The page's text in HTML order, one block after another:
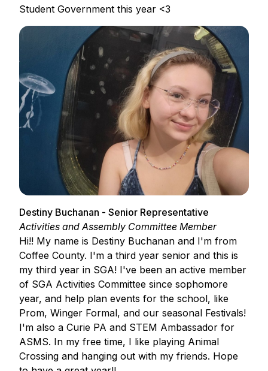
Student Government this year <3
Destiny Buchanan - Senior Representative
Activities and Assembly Committee Member
Hi!! My name is Destiny Buchanan and I'm from
Coffee County. I'm a third year senior and this is
my third year in SGA! I've been an active member
of SGA Activities Committee since sophomore
year, and help plan events for the school, like
Prom, Winger Formal, and our seasonal Festivals!
I'm also a Curie PA and STEM Ambassador for
ASMS. In my free time, I like playing Animal
Crossing and hanging out with my friends. Hope